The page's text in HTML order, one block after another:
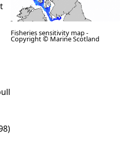
Fisheries sensitivity map -
Copyright © Marine Scotland